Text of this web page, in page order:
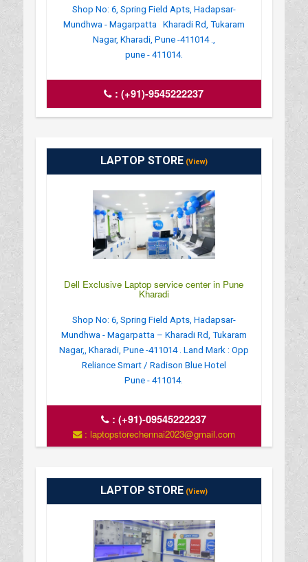
Shop No: 6, Spring Field Apts, Hadapsar-
Mundhwa - Magarpatta Kharadi Rd, Tukaram
Nagar, Kharadi, Pune -411014 .,
pune - 411014.
:(+91)-9545222237
LAPTOP STORE(View)
Dell Exclusive Laptop service center in Pune
Kharadi
Shop No: 6, Spring Field Apts, Hadapsar-
Mundhwa - Magarpatta – Kharadi Rd, Tukaram
Nagar,, Kharadi, Pune -411014 . Land Mark : Opp
Reliance Smart / Radison Blue Hotel
Pune - 411014.
:(+91)-09545222237
: laptopstorechennai2023@gmail.com
LAPTOP STORE(View)